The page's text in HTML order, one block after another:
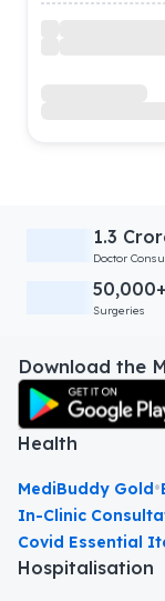
1.3
Doctor
50,000+
Surgeries
Download the
Health
MediBuddy Gold•
In-Clinic
Covid Essential
Hospitalisation